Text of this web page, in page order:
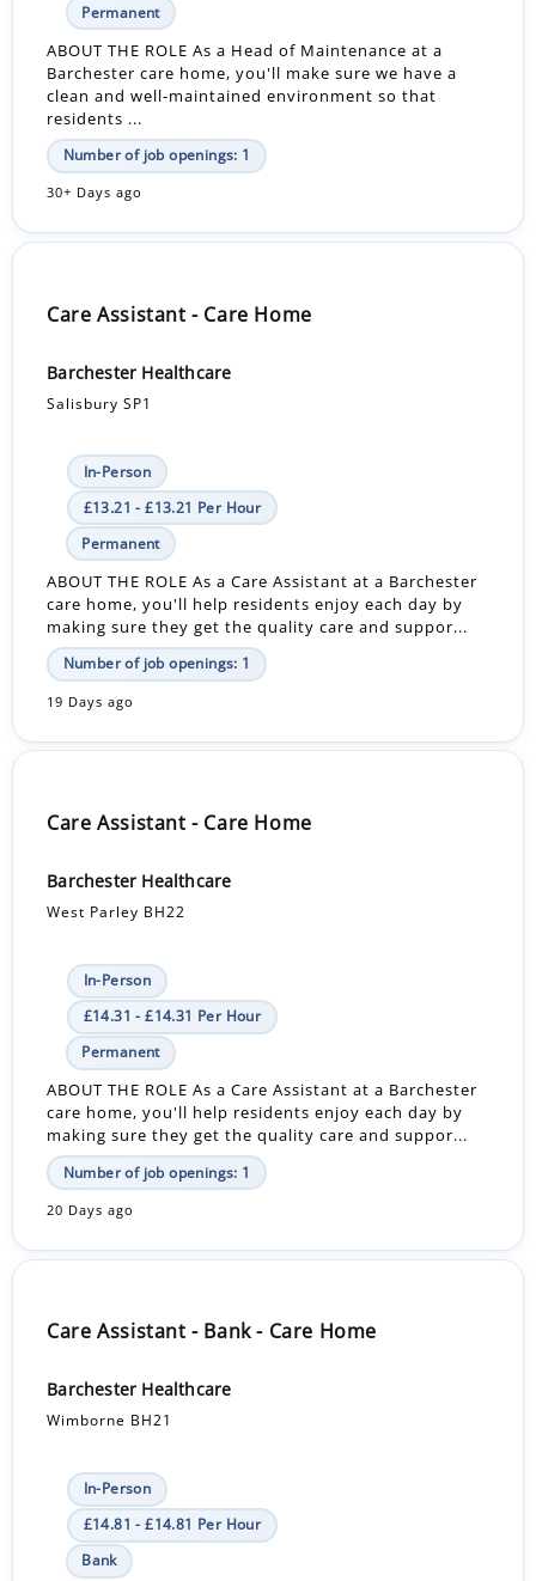
Permanent
ABOUT THE ROLE As a Head of Maintenance at a
Barchester care home, you'll make sure we have a
clean and well-maintained environment so that
residents ...
Number of job openings: 1
30+ Days ago
Care Assistant - Care Home
Barchester Healthcare
Salisbury SP1
In-Person
£13.21 - £13.21 Per Hour
Permanent
ABOUT THE ROLE As a Care Assistant at a Barchester
care home, you'll help residents enjoy each day by
making sure they get the quality care and suppor...
Number of job openings: 1
19 Days ago
Care Assistant - Care Home
Barchester Healthcare
West Parley BH22
In-Person
£14.31 - £14.31 Per Hour
Permanent
ABOUT THE ROLE As a Care Assistant at a Barchester
care home, you'll help residents enjoy each day by
making sure they get the quality care and suppor...
Number of job openings: 1
20 Days ago
Care Assistant - Bank - Care Home
Barchester Healthcare
Wimborne BH21
In-Person
£14.81 - £14.81 Per Hour
Bank